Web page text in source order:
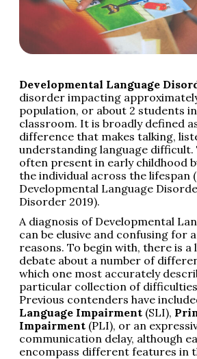
Developmental Language
disorder impacting
population, or about 2 students
classroom. It is broadly defined
difference that makes talking,
understanding language difficult.
often present in early childhood
the individual across the lifespan
Developmental Language
Disorder 2019).
A diagnosis of Developmental
can be elusive and confusing for
reasons. To begin with, there is
debate about a number of
which one most accurately
particular collection of
Previous contenders have
Language Impairment (SLI),
Impairment (PLI), or an
communication delay, although
encompass different features in